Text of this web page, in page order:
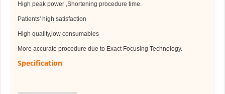
High peak power ,Shortening procedure time.
Patients' high satisfaction
High quality,low consumables
More accurate procedure due to Exact Focusing Technology.
Specification